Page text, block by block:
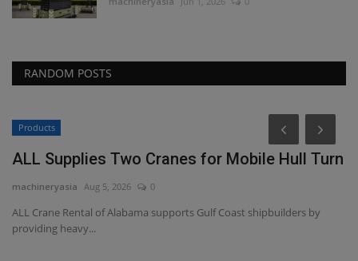
RANDOM POSTS
Products
ALL Supplies Two Cranes for Mobile Hull Turn
machineryasia Aug 5, 2026 0
ALL Crane Rental of Alabama supports Gulf Coast shipbuilders by
providing heavy...